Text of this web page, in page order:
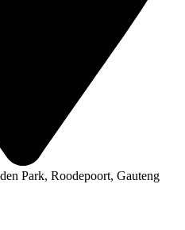
Park, Roodepoort, Gauteng